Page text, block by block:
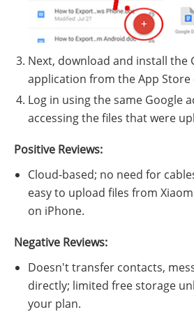
Next, download and install the
application from the App Store
Log in using the same Google
accessing the files that were
Positive Reviews:
Cloud-based; no need for
easy to upload files from
on iPhone.
Negative Reviews:
Doesn't transfer contacts,
directly; limited free storage
your plan.